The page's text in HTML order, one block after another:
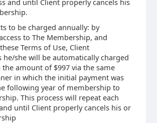
and until Client properly cancels his
to be charged annually: by
to The Membership, and
Terms of Use, Client
he/she will be automatically charged
the amount of $997 via the same
in which the initial payment was
following year of membership to
This process will repeat each
until Client properly cancels his or